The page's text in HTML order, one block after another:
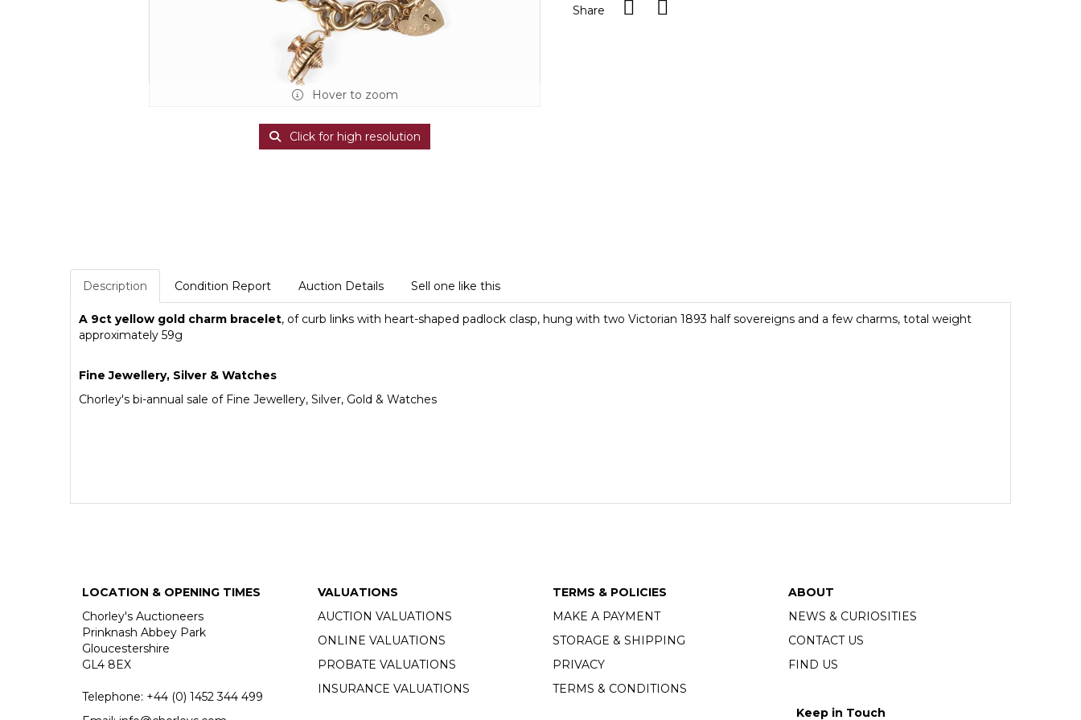
Hover to zoom
Click for high resolution
Share
Description Condition Report Auction Details Sell one like this
A 9ct yellow gold charm bracelet, of curb links with heart-shaped padlock clasp, hung with two Victorian 1893 half sovereigns and a few charms, total weight
approximately 59g
Fine Jewellery, Silver & Watches
Chorley's bi-annual sale of Fine Jewellery, Silver, Gold & Watches
LOCATION & OPENING TIMES
Chorley's Auctioneers
Prinknash Abbey Park
Gloucestershire
GL4 8EX
Telephone: +44 (0) 1452 344 499
VALUATIONS
AUCTION VALUATIONS
ONLINE VALUATIONS
PROBATE VALUATIONS
INSURANCE VALUATIONS
TERMS & POLICIES
MAKE A PAYMENT
STORAGE & SHIPPING
PRIVACY
TERMS & CONDITIONS
ABOUT
NEWS & CURIOSITIES
CONTACT US
FIND US
Keep in Touch